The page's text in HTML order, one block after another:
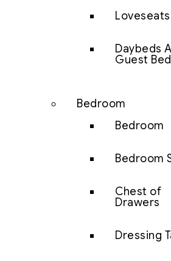
Loveseats
Daybeds
Guest
Bedroom
Bedroom
Bedroom
Chest of
Drawers
Dressing